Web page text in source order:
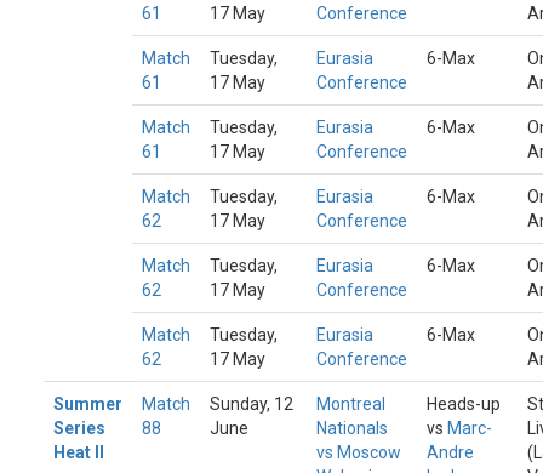
61
17 May
Conference
Match
61
Tuesday,
17 May
Eurasia
Conference
6-Max
Match
61
Tuesday,
17 May
Eurasia
Conference
6-Max
Match
62
Tuesday,
17 May
Eurasia
Conference
6-Max
Match
62
Tuesday,
17 May
Eurasia
Conference
6-Max
Match
62
Tuesday,
17 May
Eurasia
Conference
6-Max
Summer
Series
Heat II
Match
88
Sunday, 12
June
Montreal
Nationals
vs Moscow
Heads-up
vs Marc-
Andre